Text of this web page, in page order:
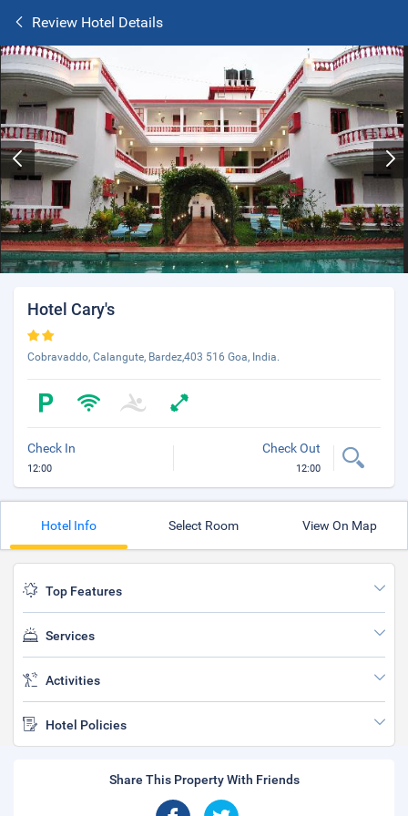
Review Hotel Details
Hotel Cary's
Cobravaddo, Calangute, Bardez,403 516 Goa, India.
Check In
12:00
Check Out
12:00
Hotel Info Select Room View On Map
Top Features
Services
Activities
Hotel Policies
Share This Property With Friends